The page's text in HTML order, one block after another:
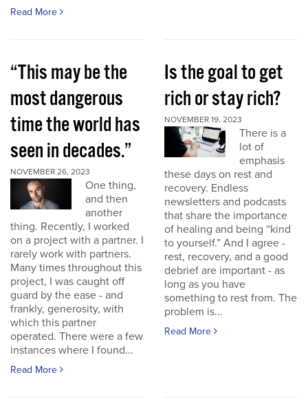
Read More
“This may be the
most dangerous
time the world has
seen in decades.”
NOVEMBER 26, 2023
One thing,
and then
another
thing. Recently, I worked
on a project with a partner. I
rarely work with partners.
Many times throughout this
project, I was caught off
guard by the ease - and
frankly, generosity, with
which this partner
operated. There were a few
instances where I found...
Read More
Is the goal to get
rich or stay rich?
NOVEMBER 19, 2023
There is a
lot of
emphasis
these days on rest and
recovery. Endless
newsletters and podcasts
that share the importance
of healing and being “kind
to yourself.” And I agree -
rest, recovery, and a good
debrief are important - as
long as you have
something to rest from. The
problem is...
Read More